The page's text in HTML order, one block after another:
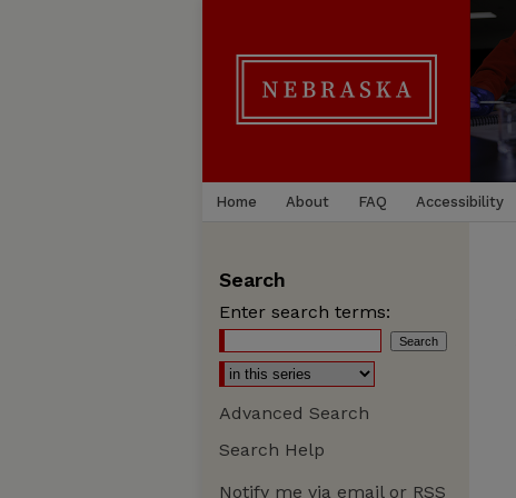
Home About FAQ Accessibility
Search
Enter search terms:
Advanced Search
Search Help
Notify me via email or RSS